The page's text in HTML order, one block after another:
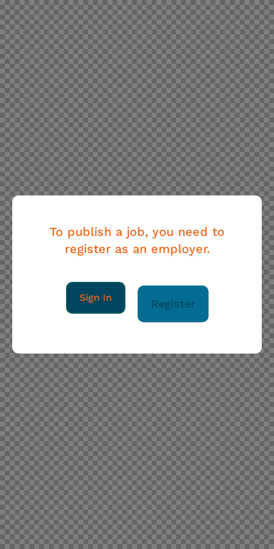
To publish a job, you need to
register as an employer.
Sign In Register